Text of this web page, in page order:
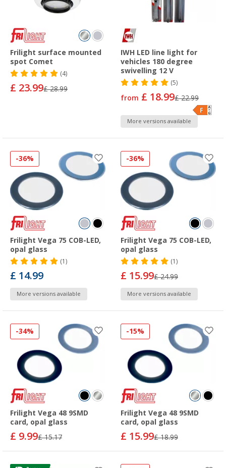
Frilight surface mounted
spot Comet
(4)
£ 23.99£ 28.99
IWH LED line light for
vehicles 180 degree
swivelling 12 V
(5)
from £ 18.99£ 22.99
More versions available
-36%
Frilight Vega 75 COB-LED,
opal glass
(1)
£ 14.99
More versions available
-36%
Frilight Vega 75 COB-LED,
opal glass
(1)
£ 15.99£ 24.99
More versions available
-34%
Frilight Vega 48 9SMD
card, opal glass
£ 9.99£ 15.17
-15%
Frilight Vega 48 9SMD
card, opal glass
£ 15.99£ 18.99